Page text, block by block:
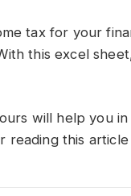
tax for your
this excel
will help you
reading this